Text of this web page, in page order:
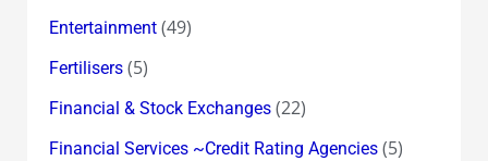
Entertainment(49)
Fertilisers(5)
Financial & Stock Exchanges(22)
Financial Services ~Credit Rating Agencies(5)